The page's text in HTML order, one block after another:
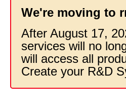
We're moving to
After August 17,
services will no
will access all
Create your R&D